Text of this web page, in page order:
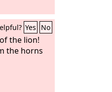
Yes No
the lion!
the horns